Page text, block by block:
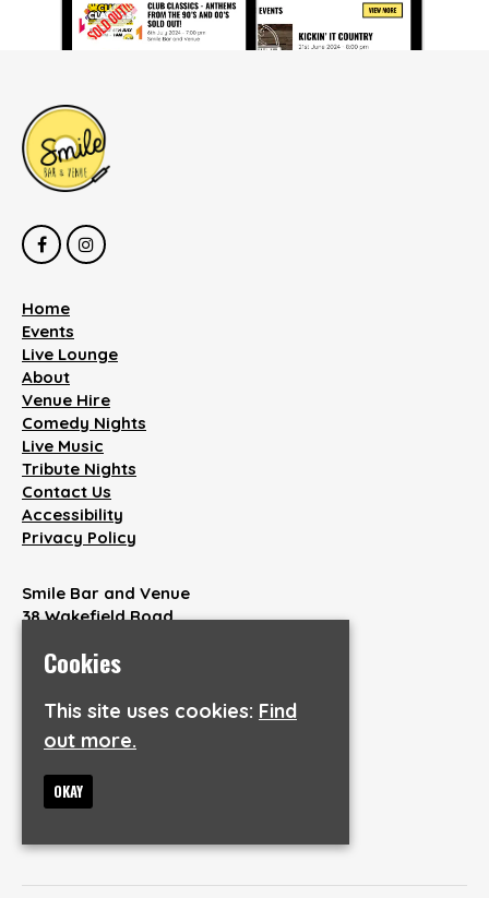
Home
Events
Live Lounge
About
Venue Hire
Comedy Nights
Live Music
Tribute Nights
Contact Us
Accessibility
Privacy Policy
Smile Bar and Venue
38 Wakefield Road
Huddersfield
Google Map
info@smilebarandvenue.co.uk
Cookies
This site uses cookies: Find
out more.
OKAY